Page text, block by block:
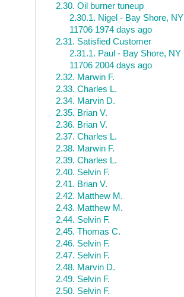
2.30. Oil burner tuneup
2.30.1. Nigel - Bay Shore, NY
11706 1974 days ago
2.31. Satisfied Customer
2.31.1. Paul - Bay Shore, NY
11706 2004 days ago
2.32. Marwin F.
2.33. Charles L.
2.34. Marvin D.
2.35. Brian V.
2.36. Brian V.
2.37. Charles L.
2.38. Marwin F.
2.39. Charles L.
2.40. Selvin F.
2.41. Brian V.
2.42. Matthew M.
2.43. Matthew M.
2.44. Selvin F.
2.45. Thomas C.
2.46. Selvin F.
2.47. Selvin F.
2.48. Marvin D.
2.49. Selvin F.
2.50. Selvin F.